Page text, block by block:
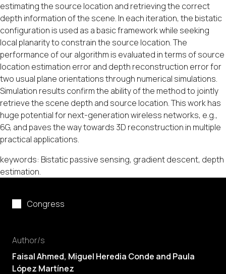
Congress
Author/s
Faisal Ahmed, Miguel Heredia Conde and Paula
López Martínez
estimating the source location and retrieving the correct
depth information of the scene. In each iteration, the bistatic
configuration is used as a basic framework while seeking
local planarity to constrain the source location. The
performance of our algorithm is evaluated in terms of source
location estimation error and depth reconstruction error for
two usual plane orientations through numerical simulations.
Simulation results confirm the ability of the method to jointly
retrieve the scene depth and source location. This work has
huge potential for next-generation wireless networks, e.g.,
6G, and paves the way towards 3D reconstruction in multiple
practical applications.
keywords: Bistatic passive sensing, gradient descent, depth
estimation.